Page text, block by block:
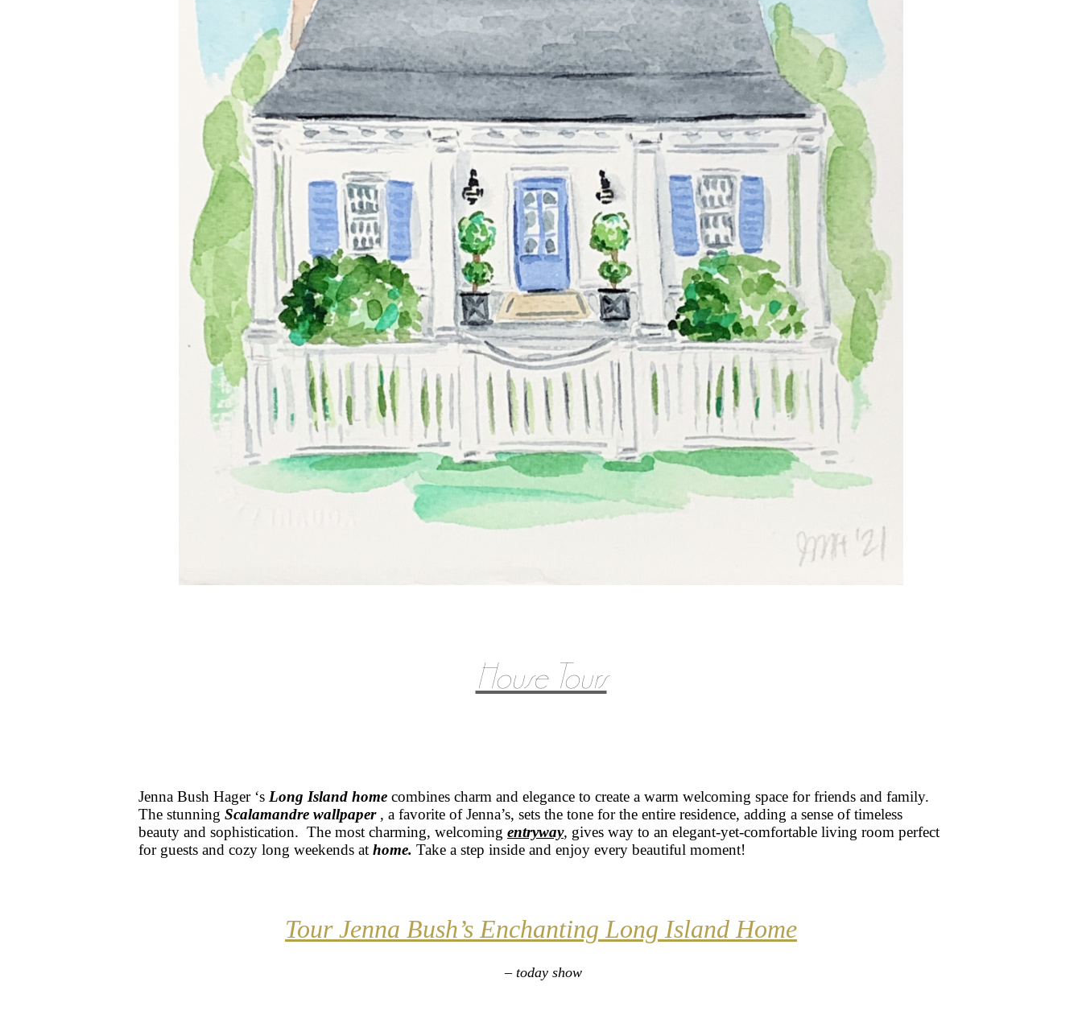
House Tours
Jenna Bush Hager ‘s Long Island home combines charm and elegance to create a warm welcoming space for friends and family.
The stunning Scalamandre wallpaper , a favorite of Jenna’s, sets the tone for the entire residence, adding a sense of timeless
beauty and sophistication. The most charming, welcoming entryway, gives way to an elegant-yet-comfortable living room perfect
for guests and cozy long weekends at home. Take a step inside and enjoy every beautiful moment!
Tour Jenna Bush’s Enchanting Long Island Home
– today show